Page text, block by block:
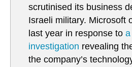
scrutinised its business
Israeli military. Microsoft
last year in response to
investigation revealing
the company’s